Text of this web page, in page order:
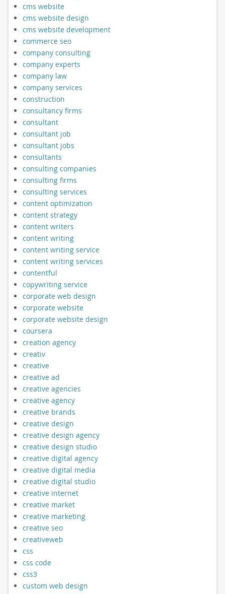
cms website
cms website design
cms website development
commerce seo
company consulting
company experts
company law
company services
construction
consultancy firms
consultant
consultant job
consultant jobs
consultants
consulting companies
consulting firms
consulting services
content optimization
content strategy
content writers
content writing
content writing service
content writing services
contentful
copywriting service
corporate web design
corporate website
corporate website design
coursera
creation agency
creativ
creative
creative ad
creative agencies
creative agency
creative brands
creative design
creative design agency
creative design studio
creative digital agency
creative digital media
creative digital studio
creative internet
creative market
creative marketing
creative seo
creativeweb
css
css code
css3
custom web design